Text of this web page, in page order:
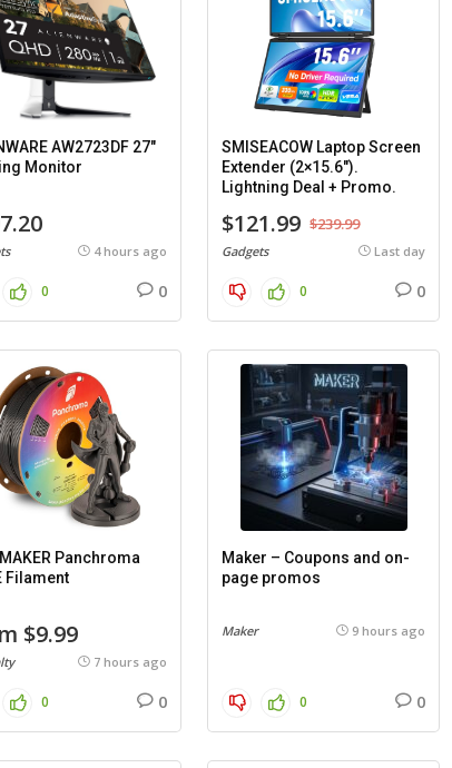
AW2723DF 27″
Monitor
4 hours ago
0 0
SMISEACOW Laptop Screen
Extender (2×15.6″).
Lightning Deal + Promo.
$121.99 $239.99
Gadgets Last day
0 0
Panchroma
Filament
$9.99
7 hours ago
0 0
Maker – Coupons and on-
page promos
Maker 9 hours ago
0 0